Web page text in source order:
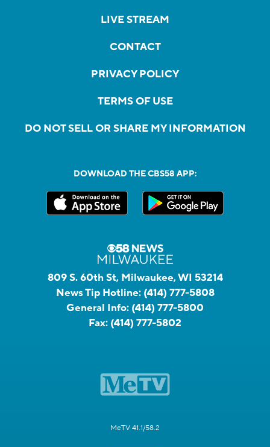
LIVE STREAM
CONTACT
PRIVACY POLICY
TERMS OF USE
DO NOT SELL OR SHARE MY INFORMATION
DOWNLOAD THE CBS58 APP:
809 S. 60th St, Milwaukee, WI 53214
News Tip Hotline: (414) 777-5808
General Info: (414) 777-5800
Fax: (414) 777-5802
MeTV 41.1/58.2